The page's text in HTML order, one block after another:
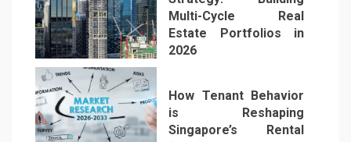
3
Multi-Cycle Real
Estate Portfolios in
2026
How Tenant Behavior
is Reshaping
Singapore’s Rental